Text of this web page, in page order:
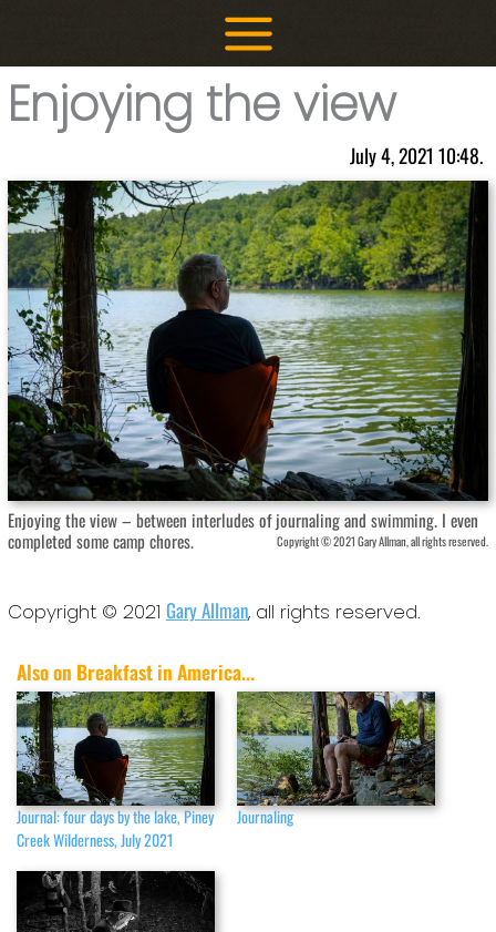
content
Enjoying the view
July 4, 2021 10:48.
Enjoying the view – between interludes of journaling and swimming. I even
completed some camp chores.
Copyright © 2021 Gary Allman, all rights reserved.
Copyright © 2021 Gary Allman, all rights reserved.
Also on Breakfast in America...
Journal: four days by the lake, Piney
Creek Wilderness, July 2021
Journaling